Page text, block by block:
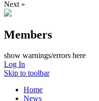
Next »
Members
show warnings/errors here
Log In
Skip to toolbar
Home
News